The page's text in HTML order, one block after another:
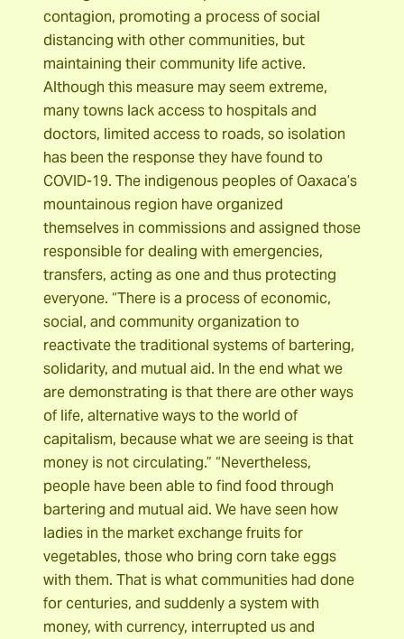
contagion, promoting a process of social
distancing with other communities, but
maintaining their community life active.
Although this measure may seem extreme,
many towns lack access to hospitals and
doctors, limited access to roads, so isolation
has been the response they have found to
COVID-19. The indigenous peoples of Oaxaca’s
mountainous region have organized
themselves in commissions and assigned those
responsible for dealing with emergencies,
transfers, acting as one and thus protecting
everyone. “There is a process of economic,
social, and community organization to
reactivate the traditional systems of bartering,
solidarity, and mutual aid. In the end what we
are demonstrating is that there are other ways
of life, alternative ways to the world of
capitalism, because what we are seeing is that
money is not circulating.” “Nevertheless,
people have been able to find food through
bartering and mutual aid. We have seen how
ladies in the market exchange fruits for
vegetables, those who bring corn take eggs
with them. That is what communities had done
for centuries, and suddenly a system with
money, with currency, interrupted us and